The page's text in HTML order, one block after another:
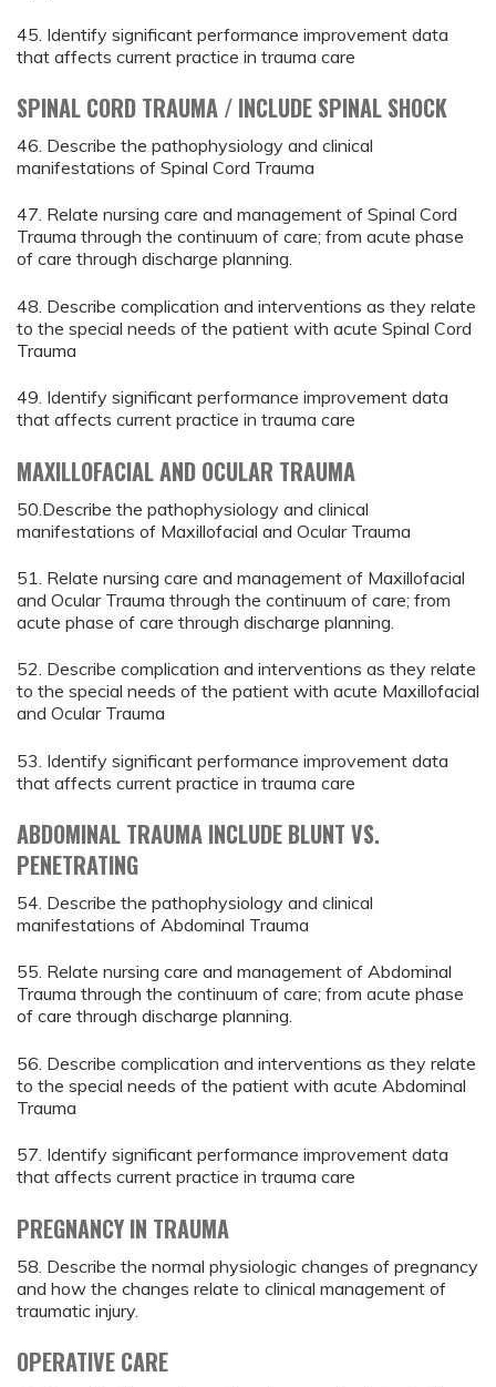
45. Identify significant performance improvement data
that affects current practice in trauma care
SPINAL CORD TRAUMA / INCLUDE SPINAL SHOCK
46. Describe the pathophysiology and clinical
manifestations of Spinal Cord Trauma
47. Relate nursing care and management of Spinal Cord
Trauma through the continuum of care; from acute phase
of care through discharge planning.
48. Describe complication and interventions as they relate
to the special needs of the patient with acute Spinal Cord
Trauma
49. Identify significant performance improvement data
that affects current practice in trauma care
MAXILLOFACIAL AND OCULAR TRAUMA
50.Describe the pathophysiology and clinical
manifestations of Maxillofacial and Ocular Trauma
51. Relate nursing care and management of Maxillofacial
and Ocular Trauma through the continuum of care; from
acute phase of care through discharge planning.
52. Describe complication and interventions as they relate
to the special needs of the patient with acute Maxillofacial
and Ocular Trauma
53. Identify significant performance improvement data
that affects current practice in trauma care
ABDOMINAL TRAUMA INCLUDE BLUNT VS.
PENETRATING
54. Describe the pathophysiology and clinical
manifestations of Abdominal Trauma
55. Relate nursing care and management of Abdominal
Trauma through the continuum of care; from acute phase
of care through discharge planning.
56. Describe complication and interventions as they relate
to the special needs of the patient with acute Abdominal
Trauma
57. Identify significant performance improvement data
that affects current practice in trauma care
PREGNANCY IN TRAUMA
58. Describe the normal physiologic changes of pregnancy
and how the changes relate to clinical management of
traumatic injury.
OPERATIVE CARE